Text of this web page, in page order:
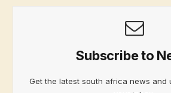
Subscribe to
Get the latest south africa news and